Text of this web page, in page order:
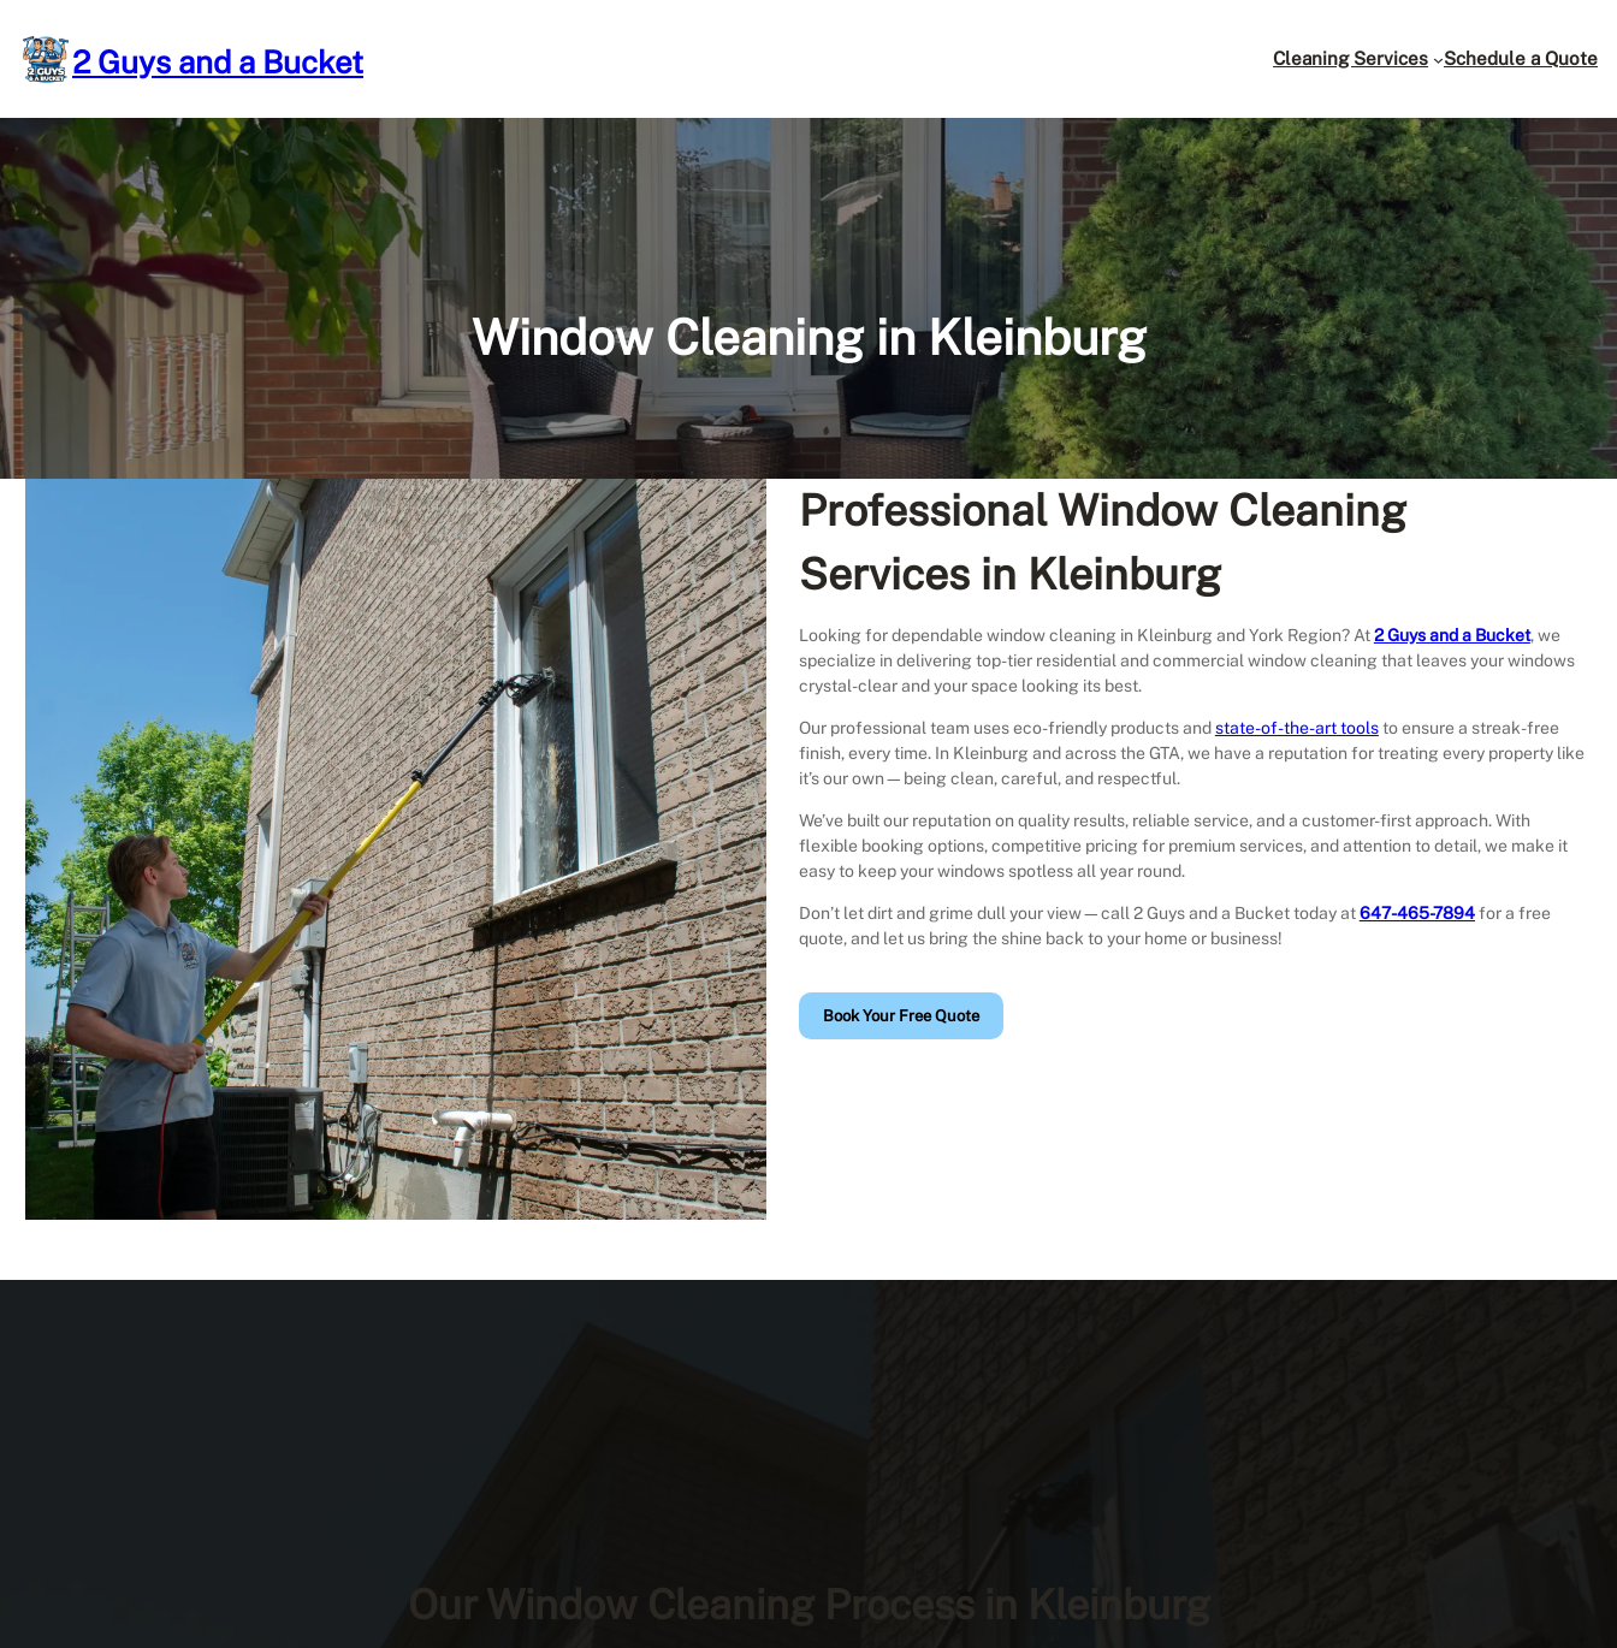
content 2 Guys and a Bucket Cleaning Services Schedule a Quote
Window Cleaning in Kleinburg
Professional Window Cleaning
Services in Kleinburg
Looking for dependable window cleaning in Kleinburg and York Region? At2 Guys and a Bucket, we
specialize in delivering top-tier residential and commercial window cleaning that leaves your windows
crystal-clear and your space looking its best.
Our professional team uses eco-friendly products andstate-of-the-art toolsto ensure a streak-free
finish, every time. In Kleinburg and across the GTA, we have a reputation for treating every property like
it’s our own—being clean, careful, and respectful.
We’ve built our reputation on quality results, reliable service, and a customer-first approach. With
flexible booking options, competitive pricing for premium services, and attention to detail, we make it
easy to keep your windows spotless all year round.
Don’t let dirt and grime dull your view—call 2 Guys and a Bucket today at647-465-7894for a free
quote, and let us bring the shine back to your home or business!
Book Your Free Quote
Our Window Cleaning Process in Kleinburg